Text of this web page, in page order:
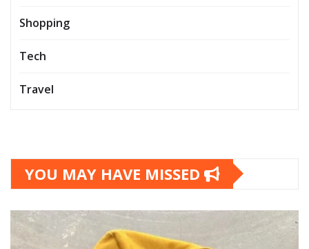
Shopping
Tech
Travel
YOU MAY HAVE MISSED